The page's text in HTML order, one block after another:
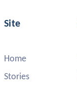
Site
Home
Stories